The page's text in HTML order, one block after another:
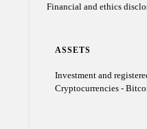
Financial and ethics
ASSETS
Investment and
Cryptocurrencies -